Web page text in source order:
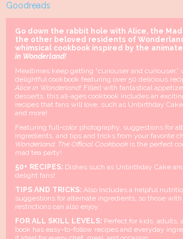
Goodreads
Go down the rabbit hole with Alice, the
the other beloved residents of
whimsical cookbook inspired by the
in Wonderland!
Mealtimes keep getting “curiouser and curiouser,”
delightful cookbook featuring over 50 delicious
Alice in Wonderland! Filled with fantastical
desserts, this all-ages cookbook includes an
recipes that fans will love, such as Unbirthday
and more!
Featuring full-color photography, suggestions for
ingredients, and tips and tricks from your favorite
Wonderland: The Official Cookbook is the perfect
mad tea party!
50+ RECIPES: Dishes such as Unbirthday Cake
delight fans!
TIPS AND TRICKS: Also Includes a helpful
suggestions for alternate ingredients, so those
restrictions can also enjoy.
FOR ALL SKILL LEVELS: Perfect for kids, adults,
book has easy-to-follow recipes and everyday